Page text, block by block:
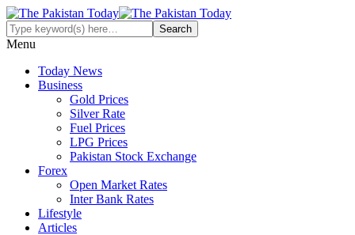
Menu
Today News
Business
Gold Prices
Silver Rate
Fuel Prices
LPG Prices
Pakistan Stock Exchange
Forex
Open Market Rates
Inter Bank Rates
Lifestyle
Articles